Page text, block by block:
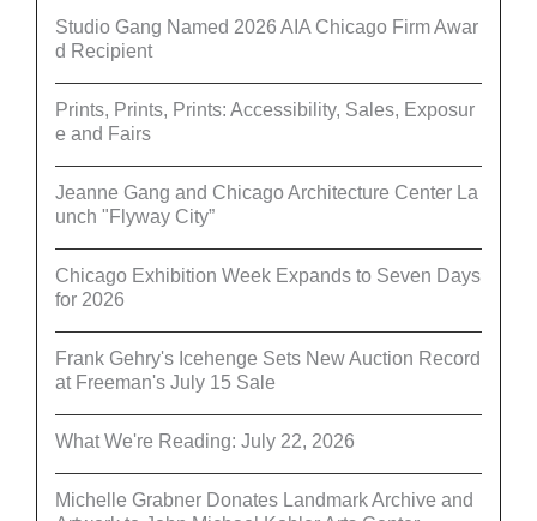
Studio Gang Named 2026 AIA Chicago Firm Awar
d Recipient
Prints, Prints, Prints: Accessibility, Sales, Exposur
e and Fairs
Jeanne Gang and Chicago Architecture Center La
unch "Flyway City”
Chicago Exhibition Week Expands to Seven Days
for 2026
Frank Gehry's Icehenge Sets New Auction Record
at Freeman's July 15 Sale
What We're Reading: July 22, 2026
Michelle Grabner Donates Landmark Archive and